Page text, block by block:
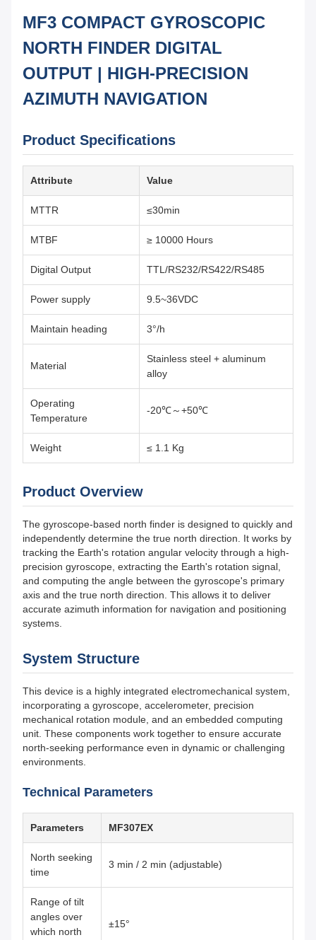
MF3 COMPACT GYROSCOPIC
NORTH FINDER DIGITAL
OUTPUT | HIGH-PRECISION
AZIMUTH NAVIGATION
Product Specifications
Attribute Value
MTTR ≤30min
MTBF ≥ 10000 Hours
Digital Output TTL/RS232/RS422/RS485
Power supply 9.5~36VDC
Maintain heading 3°/h
Material
Stainless steel + aluminum
alloy
Operating
Temperature
-20℃～+50℃
Weight ≤ 1.1 Kg
Product Overview
The gyroscope-based north finder is designed to quickly and
independently determine the true north direction. It works by
tracking the Earth's rotation angular velocity through a high-
precision gyroscope, extracting the Earth's rotation signal,
and computing the angle between the gyroscope's primary
axis and the true north direction. This allows it to deliver
accurate azimuth information for navigation and positioning
systems.
System Structure
This device is a highly integrated electromechanical system,
incorporating a gyroscope, accelerometer, precision
mechanical rotation module, and an embedded computing
unit. These components work together to ensure accurate
north-seeking performance even in dynamic or challenging
environments.
Technical Parameters
Parameters MF307EX
North seeking
time
3 min / 2 min (adjustable)
Range of tilt
angles over
which north
±15°